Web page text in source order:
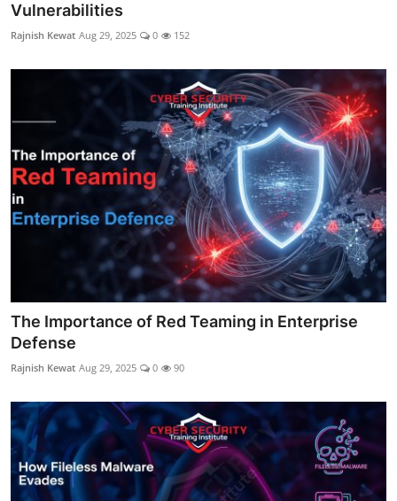
Vulnerabilities
Rajnish Kewat Aug 29, 2025 0 152
The Importance of Red Teaming in Enterprise
Defense
Rajnish Kewat Aug 29, 2025 0 90